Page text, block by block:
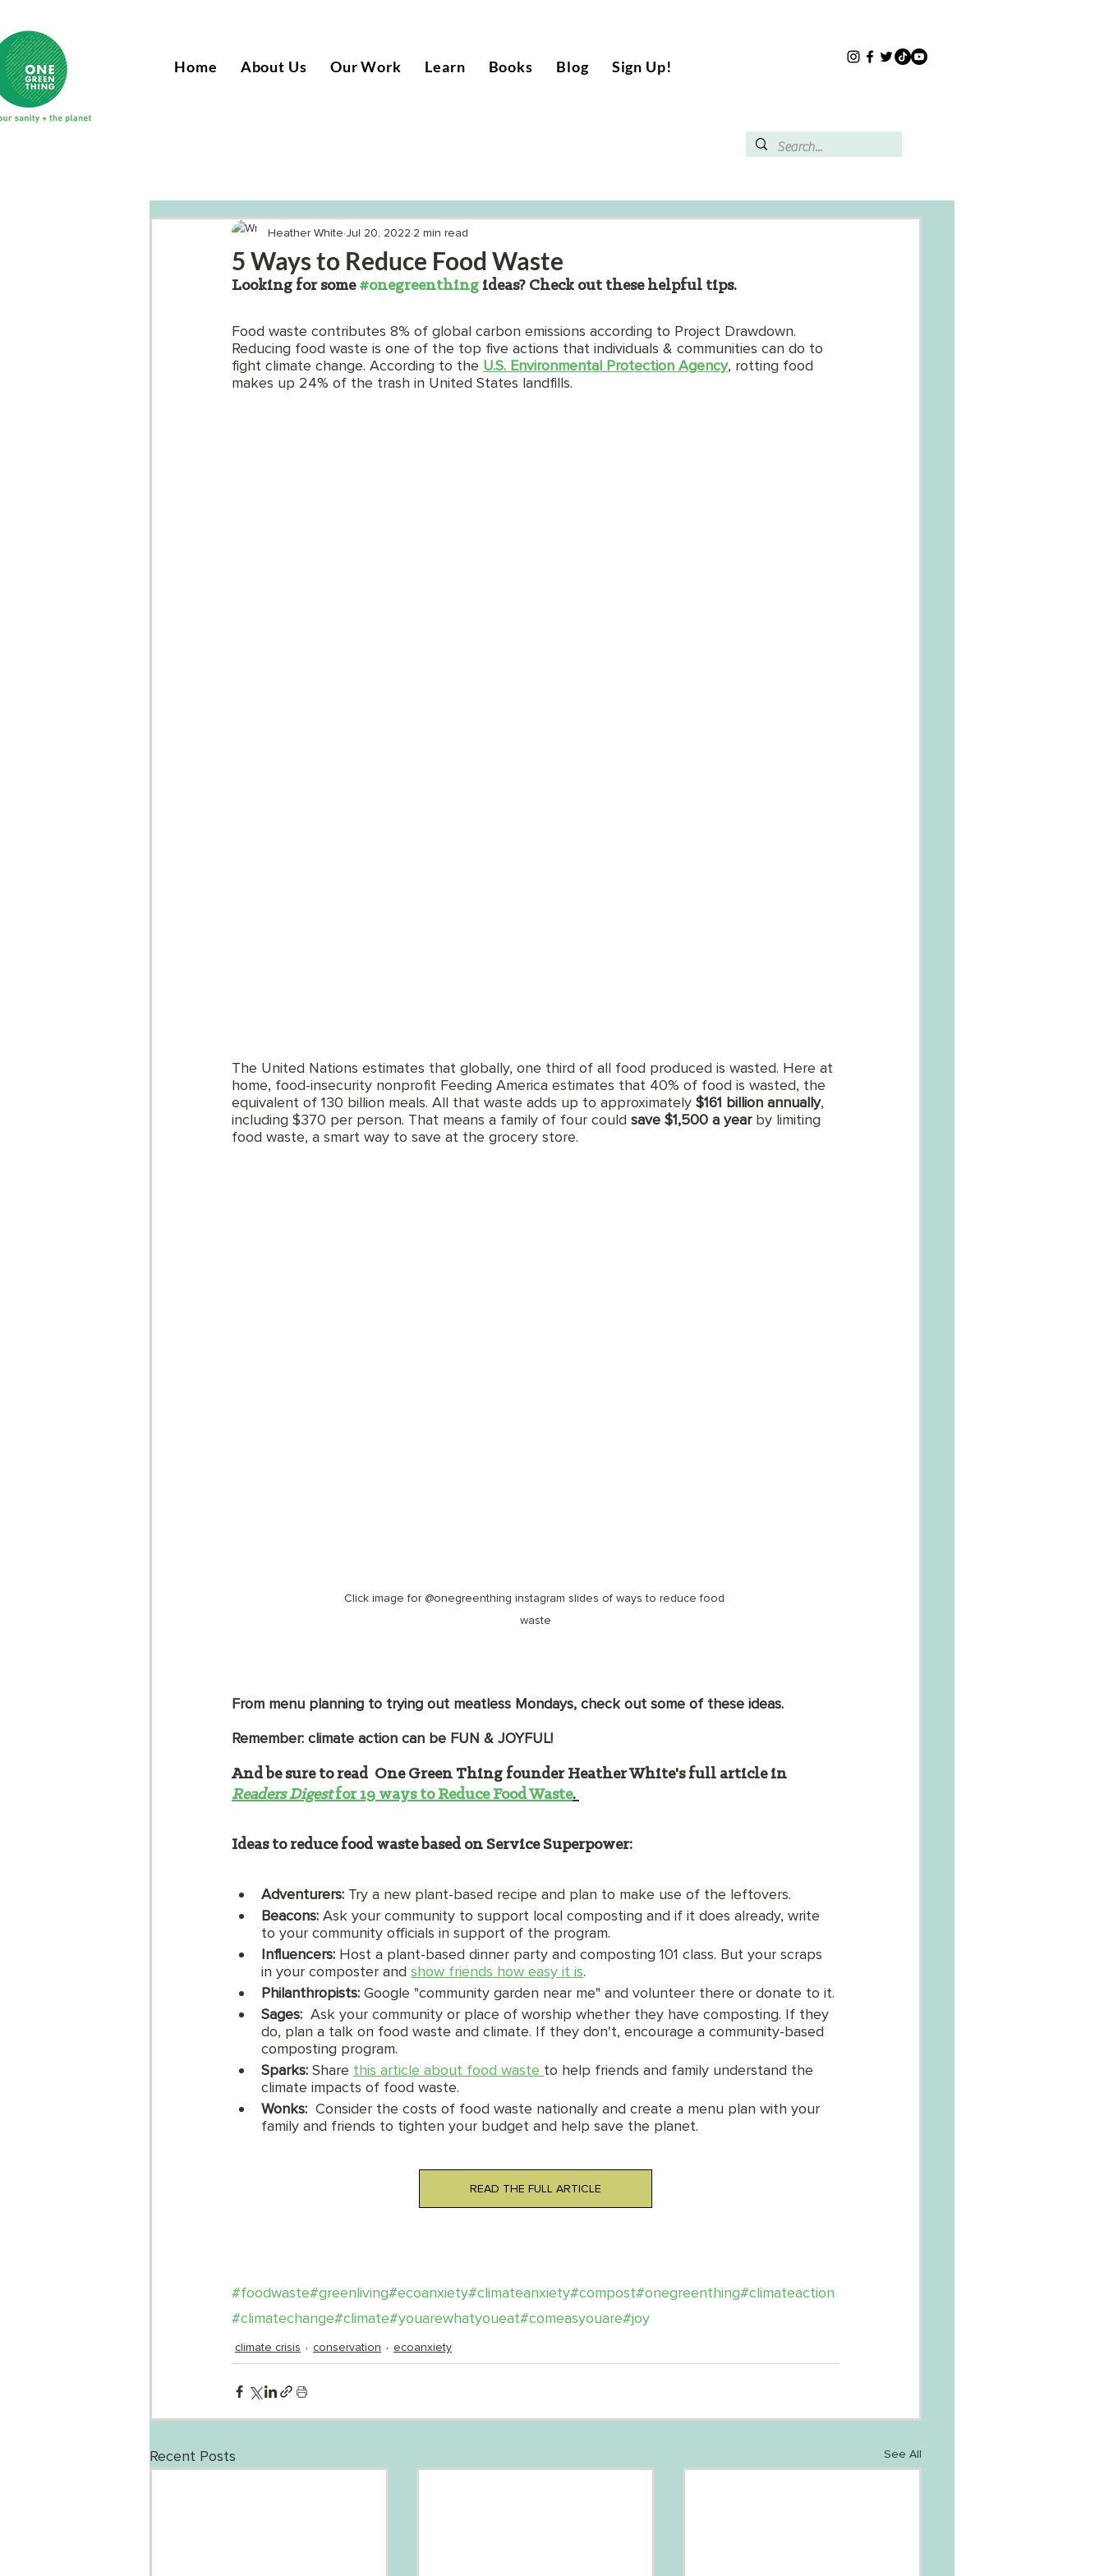
Home About Us Our Work Learn Books Blog Sign Up!
5 Ways to Reduce Food Waste
Heather White Jul 20, 2022 2 min read
Looking for some #onegreenthing ideas? Check out these helpful tips.
Food waste contributes 8% of global carbon emissions according to Project Drawdown.
Reducing food waste is one of the top five actions that individuals & communities can do to
fight climate change. According to the U.S. Environmental Protection Agency, rotting food
makes up 24% of the trash in United States landfills.
The United Nations estimates that globally, one third of all food produced is wasted. Here at
home, food-insecurity nonprofit Feeding America estimates that 40% of food is wasted, the
equivalent of 130 billion meals. All that waste adds up to approximately $161 billion annually,
including $370 per person. That means a family of four could save $1,500 a year by limiting
food waste, a smart way to save at the grocery store.
Click image for @onegreenthing instagram slides of ways to reduce food
waste
From menu planning to trying out meatless Mondays, check out some of these ideas.
Remember: climate action can be FUN & JOYFUL!
And be sure to read One Green Thing founder Heather White's full article in
Readers Digest for 19 ways to Reduce Food Waste.
Ideas to reduce food waste based on Service Superpower:
Adventurers: Try a new plant-based recipe and plan to make use of the leftovers.
Beacons: Ask your community to support local composting and if it does already, write
to your community officials in support of the program.
Influencers: Host a plant-based dinner party and composting 101 class. But your scraps
in your composter and show friends how easy it is.
Philanthropists: Google "community garden near me" and volunteer there or donate to it.
Sages: Ask your community or place of worship whether they have composting. If they
do, plan a talk on food waste and climate. If they don't, encourage a community-based
composting program.
Sparks: Share this article about food waste to help friends and family understand the
climate impacts of food waste.
Wonks: Consider the costs of food waste nationally and create a menu plan with your
family and friends to tighten your budget and help save the planet.
READ THE FULL ARTICLE
#foodwaste#greenliving#ecoanxiety#climateanxiety#compost#onegreenthing#climateaction
#climatechange#climate#youarewhatyoueat#comeasyouare#joy
climate crisis conservation ecoanxiety
Recent Posts See All